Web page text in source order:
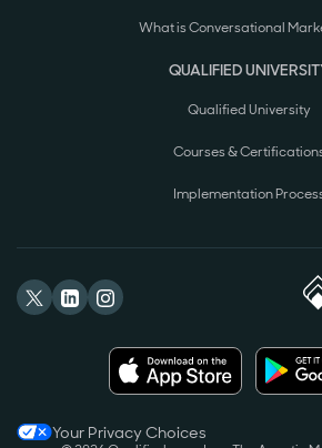
What is Conversational
QUALIFIED
Qualified University
Courses &
Implementation
Your Privacy Choices